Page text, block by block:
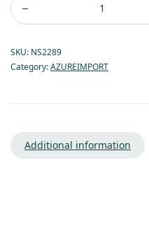
SKU: NS2289
Category:AZUREIMPORT
Additional information